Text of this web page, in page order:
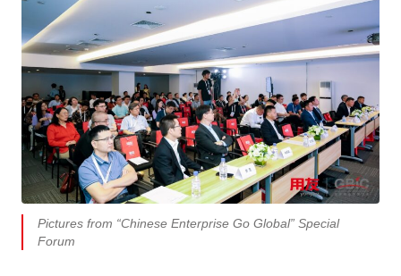
Pictures from “Chinese Enterprise Go Global” Special
Forum